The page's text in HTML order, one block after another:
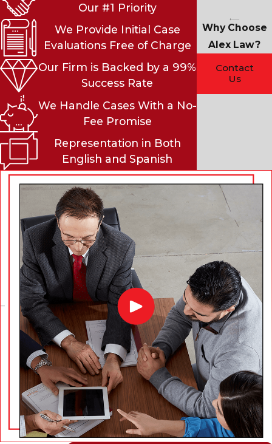
Why Choose
Alex Law?
Contact
Us
Our #1 Priority
We Provide Initial Case
Evaluations Free of Charge
Our Firm is Backed by a 99%
Success Rate
We Handle Cases With a No-
Fee Promise
Representation in Both
English and Spanish